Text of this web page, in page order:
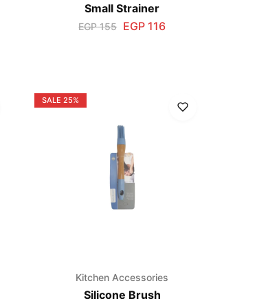
Small Strainer
EGP155 EGP 116
SALE 25%
Kitchen Accessories
Silicone Brush